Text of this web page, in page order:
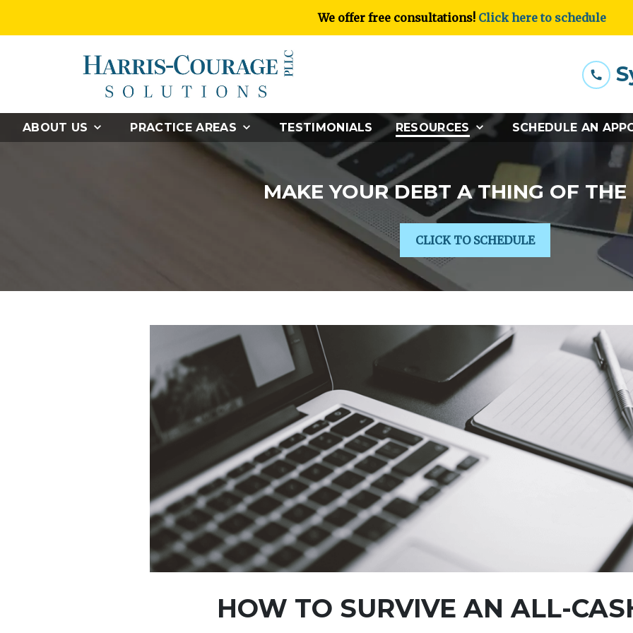
We offer free consultations! Click here to schedule
ABOUT US PRACTICE AREAS TESTIMONIALS RESOURCES SCHEDULE AN
MAKE YOUR DEBT A THING OF THE
CLICK TO SCHEDULE
HOW TO SURVIVE AN ALL-